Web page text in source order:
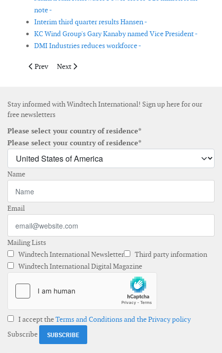
note -
Interim third quarter results Hansen -
KC Wind Group's Gary Kanaby named Vice President -
DMI Industries reduces workforce -
Previous article: Wind Energy America completes acquisition of
Prev Next article: Hansen appointments corporate
Next
Stay informed with Windtech International! Sign up here for our
free newsletters
Please select your country of residence*
Please select your country of residence*
Name
Email
Mailing Lists
Windtech International Newsletter
Third party information
Windtech International Digital Magazine
I accept theTerms and Conditions and the Privacy policy
Subscribe